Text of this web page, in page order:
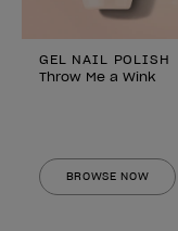
GEL NAIL POLISH
Throw Me a Wink
BROWSE NOW